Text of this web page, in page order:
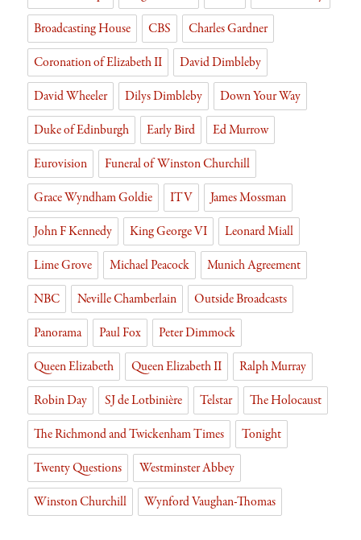
Broadcasting House
CBS
Charles Gardner
Coronation of Elizabeth II
David Dimbleby
David Wheeler
Dilys Dimbleby
Down Your Way
Duke of Edinburgh
Early Bird
Ed Murrow
Eurovision
Funeral of Winston Churchill
Grace Wyndham Goldie
ITV
James Mossman
John F Kennedy
King George VI
Leonard Miall
Lime Grove
Michael Peacock
Munich Agreement
NBC
Neville Chamberlain
Outside Broadcasts
Panorama
Paul Fox
Peter Dimmock
Queen Elizabeth
Queen Elizabeth II
Ralph Murray
Robin Day
SJ de Lotbinière Telstar
The Holocaust
The Richmond and Twickenham Times
Tonight
Twenty Questions
Westminster Abbey
Winston Churchill
Wynford Vaughan-Thomas